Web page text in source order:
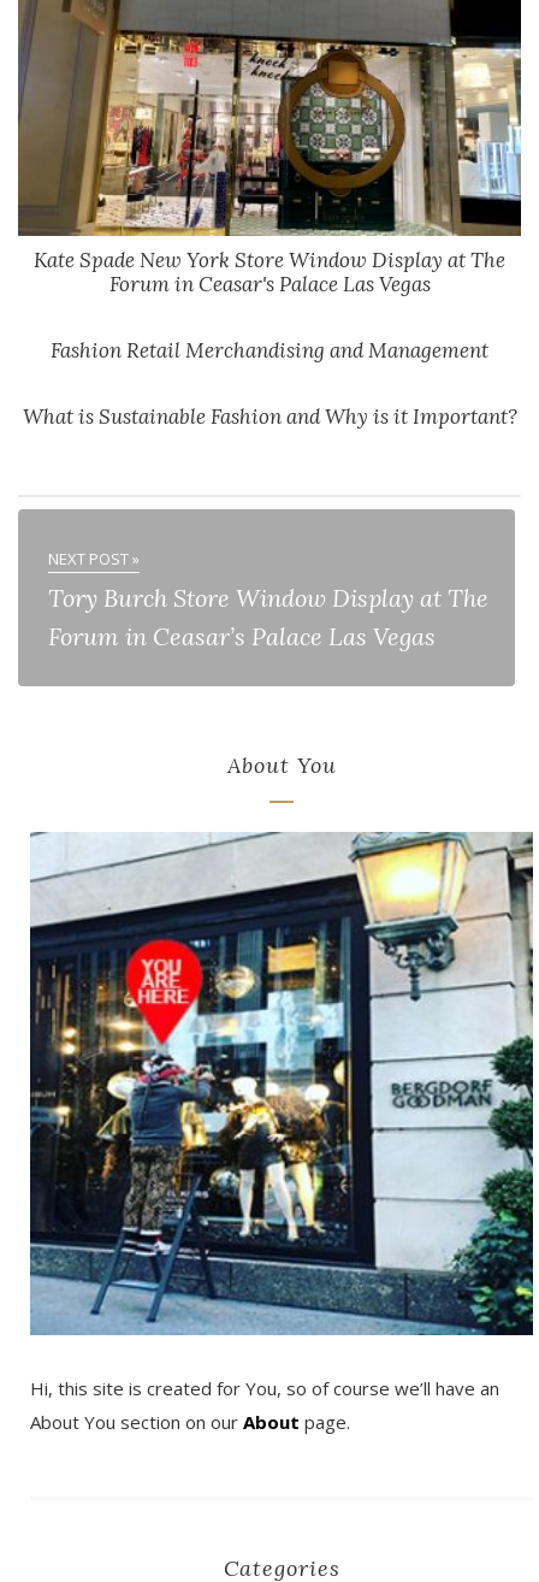
Kate Spade New York Store Window Display at The
Forum in Ceasar's Palace Las Vegas
Fashion Retail Merchandising and Management
What is Sustainable Fashion and Why is it Important?
NEXT POST »
Tory Burch Store Window Display at The
Forum in Ceasar’s Palace Las Vegas
About You
Hi, this site is created for You, so of course we’ll have an
About You section on our About page.
Categories